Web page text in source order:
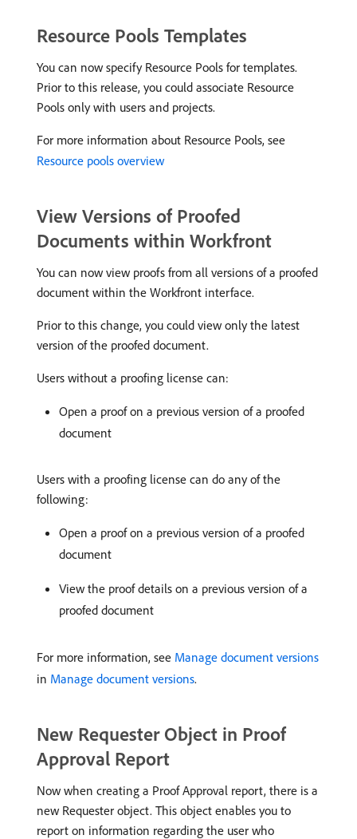
Resource Pools Templates
You can now specify Resource Pools for templates.
Prior to this release, you could associate Resource
Pools only with users and projects.
For more information about Resource Pools, see
Resource pools overview
View Versions of Proofed
Documents within Workfront
You can now view proofs from all versions of a proofed
document within the Workfront interface.
Prior to this change, you could view only the latest
version of the proofed document.
Users without a proofing license can:
Open a proof on a previous version of a proofed
document
Users with a proofing license can do any of the
following:
Open a proof on a previous version of a proofed
document
View the proof details on a previous version of a
proofed document
For more information, see Manage document versions
in Manage document versions.
New Requester Object in Proof
Approval Report
Now when creating a Proof Approval report, there is a
new Requester object. This object enables you to
report on information regarding the user who